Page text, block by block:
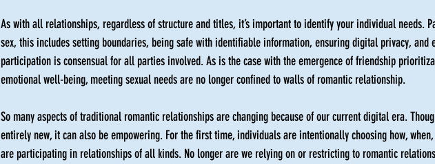
As with all relationships, regardless of structure and titles, it’s important to identify your individual needs.
sex, this includes setting boundaries, being safe with identifiable information, ensuring digital privacy, and
participation is consensual for all parties involved. As is the case with the emergence of friendship
emotional well-being, meeting sexual needs are no longer confined to walls of romantic relationship.
So many aspects of traditional romantic relationships are changing because of our current digital era.
entirely new, it can also be empowering. For the first time, individuals are intentionally choosing how,
are participating in relationships of all kinds. No longer are we relying on or restricting to romantic